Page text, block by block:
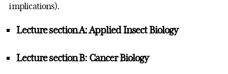
implications).
Lecture section A: Applied Insect Biology
Lecture section B: Cancer Biology